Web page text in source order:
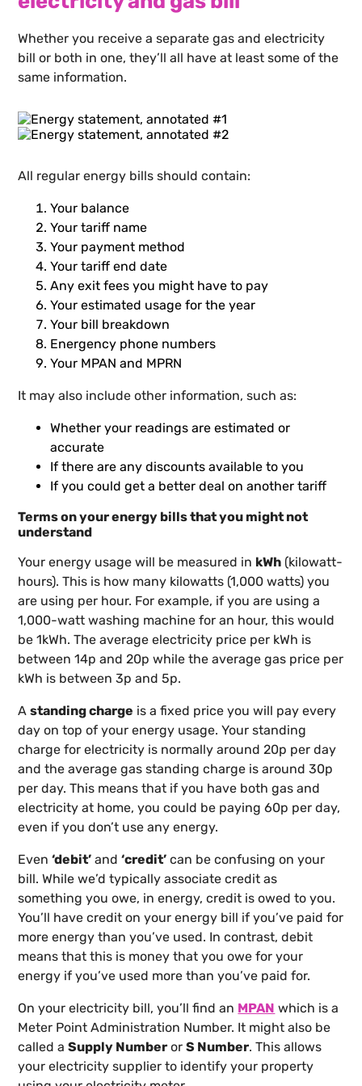
Whether you receive a separate gas and electricity
bill or both in one, they’ll all have at least some of the
same information.
All regular energy bills should contain:
Your balance
Your tariff name
Your payment method
Your tariff end date
Any exit fees you might have to pay
Your estimated usage for the year
Your bill breakdown
Energency phone numbers
Your MPAN and MPRN
It may also include other information, such as:
Whether your readings are estimated or
accurate
If there are any discounts available to you
If you could get a better deal on another tariff
Terms on your energy bills that you might not
understand
Your energy usage will be measured in kWh (kilowatt-
hours). This is how many kilowatts (1,000 watts) you
are using per hour. For example, if you are using a
1,000-watt washing machine for an hour, this would
be 1kWh. The average electricity price per kWh is
between 14p and 20p while the average gas price per
kWh is between 3p and 5p.
Astanding charge is a fixed price you will pay every
day on top of your energy usage. Your standing
charge for electricity is normally around 20p per day
and the average gas standing charge is around 30p
per day. This means that if you have both gas and
electricity at home, you could be paying 60p per day,
even if you don’t use any energy.
Even‘debit’ and‘credit’ can be confusing on your
bill. While we’d typically associate credit as
something you owe, in energy, credit is owed to you.
You’ll have credit on your energy bill if you’ve paid for
more energy than you’ve used. In contrast, debit
means that this is money that you owe for your
energy if you’ve used more than you’ve paid for.
On your electricity bill, you’ll find an MPAN which is a
Meter Point Administration Number. It might also be
called aSupply Number orS Number. This allows
your electricity supplier to identify your property